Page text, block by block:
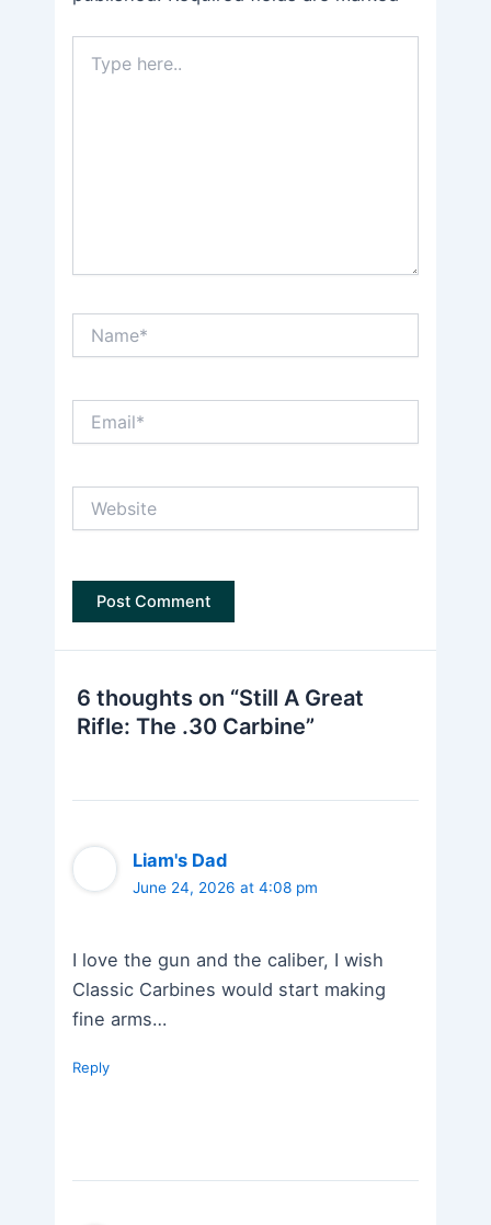
here..
6 thoughts on “Still A Great
Rifle: The .30 Carbine”
Liam's Dad
June 24, 2026 at 4:08 pm
I love the gun and the caliber, I wish
Classic Carbines would start making
fine arms…
Reply